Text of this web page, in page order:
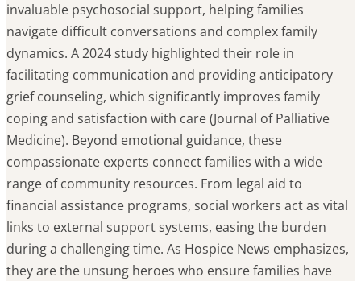
invaluable psychosocial support, helping families
navigate difficult conversations and complex family
dynamics. A 2024 study highlighted their role in
facilitating communication and providing anticipatory
grief counseling, which significantly improves family
coping and satisfaction with care (Journal of Palliative
Medicine). Beyond emotional guidance, these
compassionate experts connect families with a wide
range of community resources. From legal aid to
financial assistance programs, social workers act as vital
links to external support systems, easing the burden
during a challenging time. As Hospice News emphasizes,
they are the unsung heroes who ensure families have